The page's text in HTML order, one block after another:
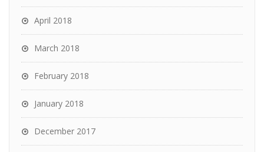
April 2018
March 2018
February 2018
January 2018
December 2017